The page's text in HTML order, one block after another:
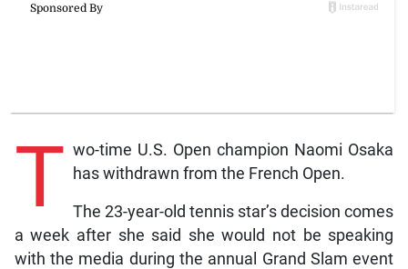
T wo-time U.S. Open champion Naomi Osaka
has withdrawn from the French Open.
The 23-year-old tennis star’s decision comes
a week after she said she would not be speaking
with the media during the annual Grand Slam event